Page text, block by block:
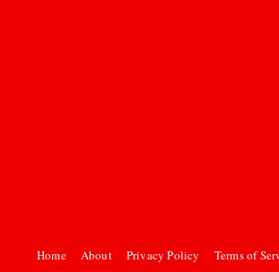
Home About Privacy Policy Terms of